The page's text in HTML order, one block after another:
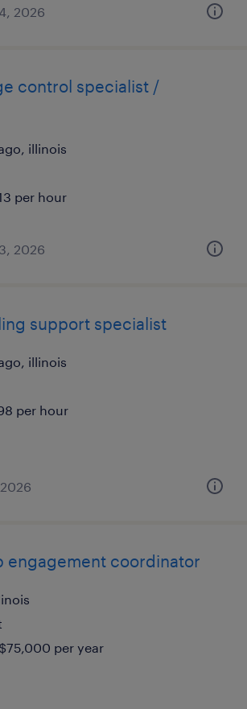
2026
control specialist /
illinois
per hour
2026
support specialist
illinois
per hour
engagement coordinator
per year